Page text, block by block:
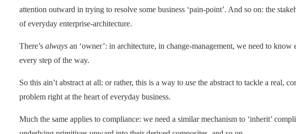
attention outward in trying to resolve some business ‘pain-point’. And so on: the
of everyday enterprise-architecture.
There’s always an ‘owner’: in architecture, in change-management, we need to know
every step of the way.
So this ain’t abstract at all: or rather, this is a way to use the abstract to tackle a real,
problem right at the heart of everyday business.
Much the same applies to compliance: we need a similar mechanism to ‘inherit’